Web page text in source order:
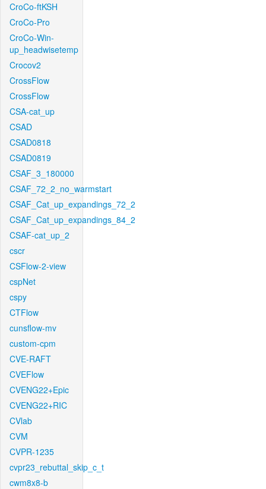
CroCo-ftKSH
CroCo-Pro
CroCo-Win-
up_headwisetemp
Crocov2
CrossFlow
CrossFlow
CSA-cat_up
CSAD
CSAD0818
CSAD0819
CSAF_3_180000
CSAF_72_2_no_warmstart
CSAF_Cat_up_expandings_72_2
CSAF_Cat_up_expandings_84_2
CSAF-cat_up_2
cscr
CSFlow-2-view
cspNet
cspy
CTFlow
cunsflow-mv
custom-cpm
CVE-RAFT
CVEFlow
CVENG22+Epic
CVENG22+RIC
CVlab
CVM
CVPR-1235
cvpr23_rebuttal_skip_c_t
cwm8x8-b